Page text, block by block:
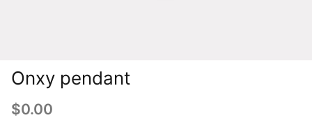
Onxy pendant
$0.00